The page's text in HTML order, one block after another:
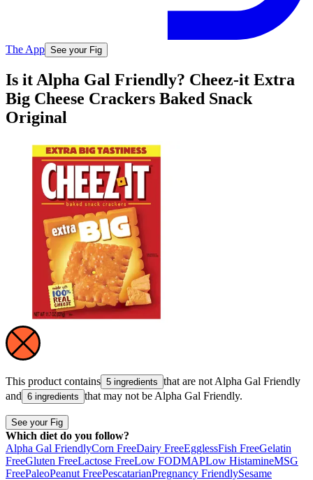
The App See your Fig
Is it Alpha Gal Friendly? Cheez-it Extra
Big Cheese Crackers Baked Snack
Original
This product contains 5 ingredients that are not Alpha Gal Friendly
and 6 ingredients that may not be Alpha Gal Friendly.
See your Fig
Which diet do you follow?
Alpha Gal FriendlyCorn FreeDairy FreeEgglessFish FreeGelatin
FreeGluten FreeLactose FreeLow FODMAPLow HistamineMSG
FreePaleoPeanut FreePescatarianPregnancy FriendlySesame